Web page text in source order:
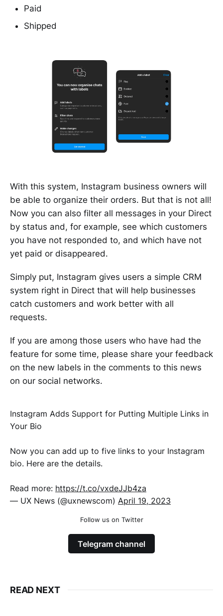
Paid
Shipped
With this system, Instagram business owners will
be able to organize their orders. But that is not all!
Now you can also filter all messages in your Direct
by status and, for example, see which customers
you have not responded to, and which have not
yet paid or disappeared.
Simply put, Instagram gives users a simple CRM
system right in Direct that will help businesses
catch customers and work better with all
requests.
If you are among those users who have had the
feature for some time, please share your feedback
on the new labels in the comments to this news
on our social networks.
Instagram Adds Support for Putting Multiple Links in
Your Bio
Now you can add up to five links to your Instagram
bio. Here are the details.
Read more: https://t.co/vxdeJJb4za
— UX News (@uxnewscom) April 19, 2023
Follow us on Twitter
Telegram channel
READ NEXT